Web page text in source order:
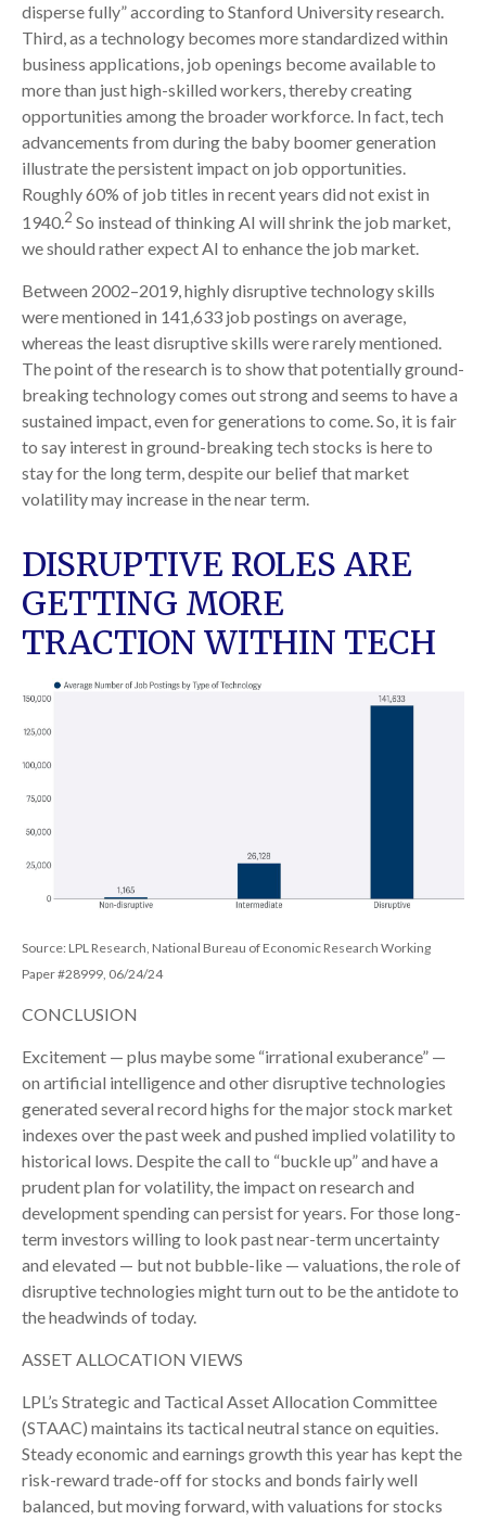
disperse fully” according to Stanford University research.
Third, as a technology becomes more standardized within
business applications, job openings become available to
more than just high-skilled workers, thereby creating
opportunities among the broader workforce. In fact, tech
advancements from during the baby boomer generation
illustrate the persistent impact on job opportunities.
Roughly 60% of job titles in recent years did not exist in
1940.2 So instead of thinking AI will shrink the job market,
we should rather expect AI to enhance the job market.
Between 2002–2019, highly disruptive technology skills
were mentioned in 141,633 job postings on average,
whereas the least disruptive skills were rarely mentioned.
The point of the research is to show that potentially ground-
breaking technology comes out strong and seems to have a
sustained impact, even for generations to come. So, it is fair
to say interest in ground-breaking tech stocks is here to
stay for the long term, despite our belief that market
volatility may increase in the near term.
DISRUPTIVE ROLES ARE
GETTING MORE
TRACTION WITHIN TECH
Source: LPL Research, National Bureau of Economic Research Working
Paper #28999, 06/24/24
CONCLUSION
Excitement — plus maybe some “irrational exuberance” —
on artificial intelligence and other disruptive technologies
generated several record highs for the major stock market
indexes over the past week and pushed implied volatility to
historical lows. Despite the call to “buckle up” and have a
prudent plan for volatility, the impact on research and
development spending can persist for years. For those long-
term investors willing to look past near-term uncertainty
and elevated — but not bubble-like — valuations, the role of
disruptive technologies might turn out to be the antidote to
the headwinds of today.
ASSET ALLOCATION VIEWS
LPL’s Strategic and Tactical Asset Allocation Committee
(STAAC) maintains its tactical neutral stance on equities.
Steady economic and earnings growth this year has kept the
risk-reward trade-off for stocks and bonds fairly well
balanced, but moving forward, with valuations for stocks